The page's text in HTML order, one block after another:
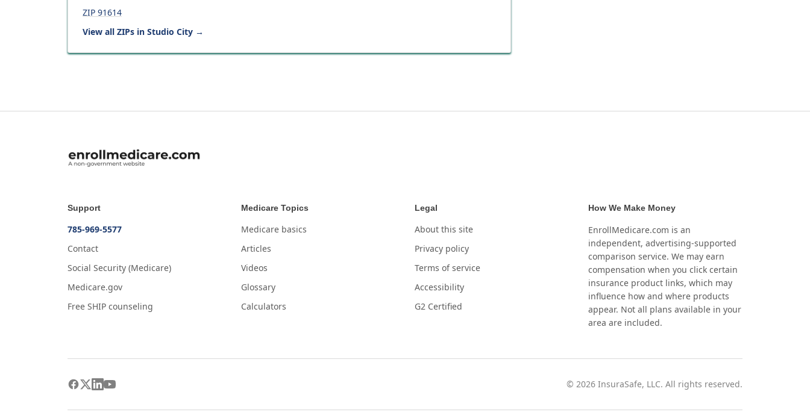
ZIP 91614
View all ZIPs in Studio City →
Support
785-969-5577
Contact
Social Security (Medicare)
Medicare.gov
Free SHIP counseling
Medicare Topics
Medicare basics
Articles
Videos
Glossary
Calculators
Legal
About this site
Privacy policy
Terms of service
Accessibility
G2 Certified
How We Make Money
EnrollMedicare.com is an
independent, advertising-supported
comparison service. We may earn
compensation when you click certain
insurance product links, which may
influence how and where products
appear. Not all plans available in your
area are included.
© 2026 InsuraSafe, LLC. All rights reserved.